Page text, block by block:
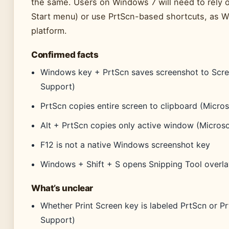
the same. Users on Windows 7 will need to rely
Start menu) or use PrtScn-based shortcuts, as
platform.
Confirmed facts
Windows key + PrtScn saves screenshot to
Support)
PrtScn copies entire screen to clipboard
Alt + PrtScn copies only active window
F12 is not a native Windows screenshot key
Windows + Shift + S opens Snipping Tool
What’s unclear
Whether Print Screen key is labeled PrtScn or
Support)